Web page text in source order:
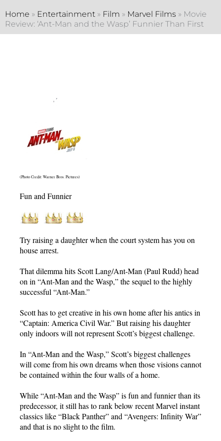
Home » Entertainment » Film » Marvel Films » Movie
Review: ‘Ant-Man and the Wasp’ Funnier Than First
(Photo Credit: Warner Bros. Pictures)
Fun and Funnier
Try raising a daughter when the court system has you on
house arrest.
That dilemma hits Scott Lang/Ant-Man (Paul Rudd) head
on in “Ant-Man and the Wasp,” the sequel to the highly
successful “Ant-Man.”
Scott has to get creative in his own home after his antics in
“Captain: America Civil War.” But raising his daughter
only indoors will not represent Scott’s biggest challenge.
In “Ant-Man and the Wasp,” Scott’s biggest challenges
will come from his own dreams when those visions cannot
be contained within the four walls of a home.
While “Ant-Man and the Wasp” is fun and funnier than its
predecessor, it still has to rank below recent Marvel instant
classics like “Black Panther” and “Avengers: Infinity War”
and that is no slight to the film.